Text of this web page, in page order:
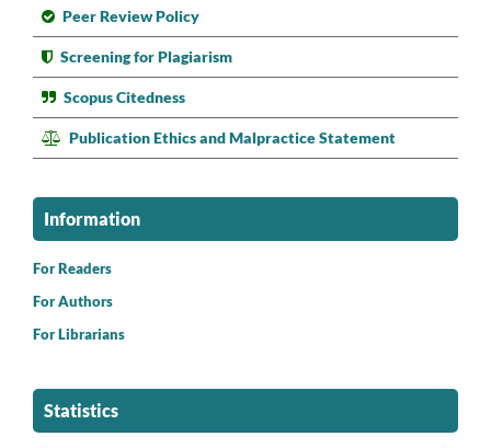
Peer Review Policy
Screening for Plagiarism
Scopus Citedness
Publication Ethics and Malpractice Statement
Information
For Readers
For Authors
For Librarians
Statistics